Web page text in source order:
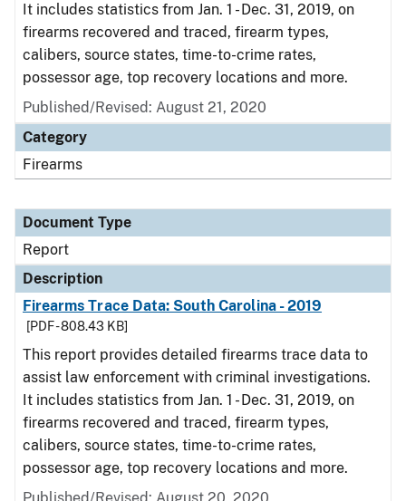
It includes statistics from Jan. 1 - Dec. 31, 2019, on
firearms recovered and traced, firearm types,
calibers, source states, time-to-crime rates,
possessor age, top recovery locations and more.
Published/Revised: August 21, 2020
Category
Firearms
Document Type
Report
Description
Firearms Trace Data: South Carolina - 2019
[PDF - 808.43 KB]
This report provides detailed firearms trace data to
assist law enforcement with criminal investigations.
It includes statistics from Jan. 1 - Dec. 31, 2019, on
firearms recovered and traced, firearm types,
calibers, source states, time-to-crime rates,
possessor age, top recovery locations and more.